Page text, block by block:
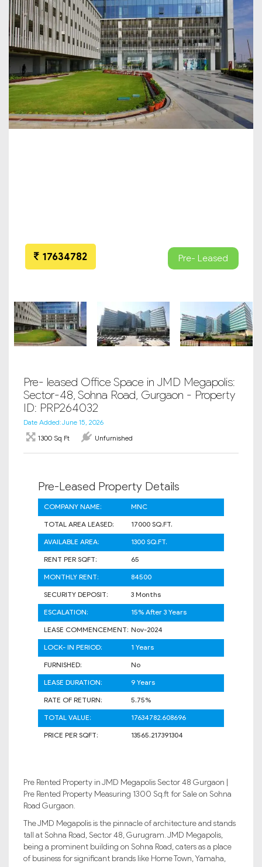
17634782 Pre- Leased
Pre- leased Office Space in JMD Megapolis:
Sector-48, Sohna Road, Gurgaon - Property
ID: PRP264032
Date Added: June 15, 2026
1300 Sq Ft
Unfurnished
Pre-Leased Property Details
COMPANY NAME:
MNC
TOTAL AREA LEASED:
17000 SQ.FT.
AVAILABLE AREA:
1300 SQ.FT.
RENT PER SQFT:
65
MONTHLY RENT:
84500
SECURITY DEPOSIT:
3 Months
ESCALATION:
15% After 3 Years
LEASE COMMENCEMENT: Nov-2024
LOCK- IN PERIOD:
1 Years
FURNISHED:
No
LEASE DURATION:
9 Years
RATE OF RETURN:
5.75%
TOTAL VALUE:
17634782.608696
PRICE PER SQFT:
13565.217391304
Pre Rented Property in JMD Megapolis Sector 48 Gurgaon |
Pre Rented Property Measuring 1300 Sq.ft for Sale on Sohna
Road Gurgaon.
The JMD Megapolis is the pinnacle of architecture and stands
tall at Sohna Road, Sector 48, Gurugram. JMD Megapolis,
being a prominent building on Sohna Road, caters as a place
of business for significant brands like Home Town, Yamaha,